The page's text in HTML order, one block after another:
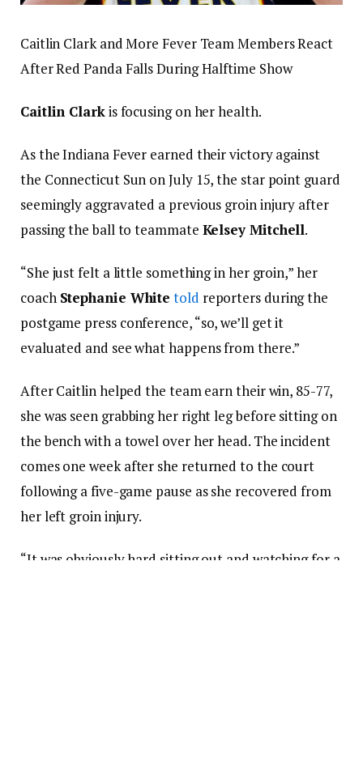
Caitlin Clark and More Fever Team Members React
After Red Panda Falls During Halftime Show
Caitlin Clarkis focusing on her health.
As the Indiana Fever earned their victory against
the Connecticut Sun on July 15, the star point guard
seemingly aggravated a previous groin injury after
passing the ball to teammate Kelsey Mitchell.
“She just felt a little something in her groin,” her
coach Stephanie White told reporters during the
postgame press conference, “so, we’ll get it
evaluated and see what happens from there.”
After Caitlin helped the team earn their win, 85-77,
she was seen grabbing her right leg before sitting on
the bench with a towel over her head. The incident
comes one week after she returned to the court
following a five-game pause as she recovered from
her left groin injury.
“It was obviously hard sitting out and watching for a